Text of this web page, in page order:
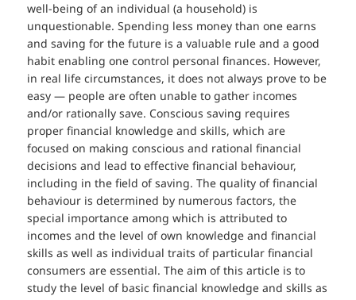
well-being of an individual (a household) is
unquestionable. Spending less money than one earns
and saving for the future is a valuable rule and a good
habit enabling one control personal finances. However,
in real life circumstances, it does not always prove to be
easy — people are often unable to gather incomes
and/or rationally save. Conscious saving requires
proper financial knowledge and skills, which are
focused on making conscious and rational financial
decisions and lead to effective financial behaviour,
including in the field of saving. The quality of financial
behaviour is determined by numerous factors, the
special importance among which is attributed to
incomes and the level of own knowledge and financial
skills as well as individual traits of particular financial
consumers are essential. The aim of this article is to
study the level of basic financial knowledge and skills as